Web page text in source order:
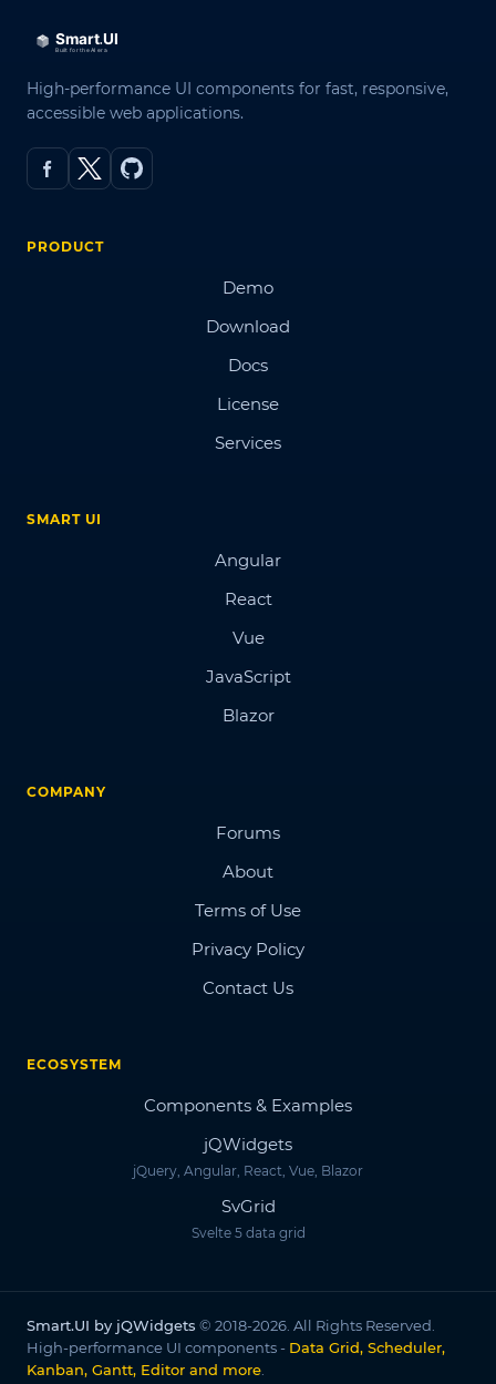
High-performance UI components for fast, responsive,
accessible web applications.
PRODUCT
Demo
Download
Docs
License
Services
SMART UI
Angular
React
Vue
JavaScript
Blazor
COMPANY
Forums
About
Terms of Use
Privacy Policy
Contact Us
ECOSYSTEM
Components & Examples
jQWidgets
jQuery, Angular, React, Vue, Blazor
SvGrid
Svelte 5 data grid
Smart.UI by jQWidgets © 2018-2026. All Rights Reserved.
High-performance UI components - Data Grid, Scheduler,
Kanban, Gantt, Editor and more